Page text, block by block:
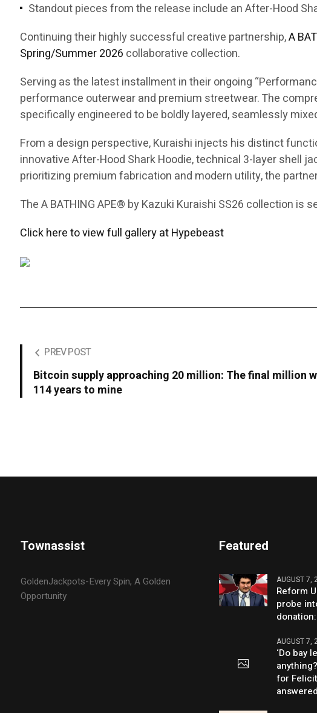
Standout pieces from the release include an After-Hood
Continuing their highly successful creative partnership,A
Spring/Summer 2026 collaborative collection.
Serving as the latest installment in their ongoing
performance outerwear and premium streetwear. The
specifically engineered to be boldly layered, seamlessly
From a design perspective, Kuraishi injects his distinct
innovative After-Hood Shark Hoodie, technical 3-layer shell
prioritizing premium fabrication and modern utility, the
The A BATHING APE® by Kazuki Kuraishi SS26 collection is
Click here to view full gallery at Hypebeast
PREV POST
Bitcoin supply approaching 20 million: The final million
114 years to mine
Townassist
GoldenJackpots-Every Spin, A Golden
Opportunity
Featured
AUGUST 7,
Reform
probe
AUGUST 7,
‘Do bay
for
answered